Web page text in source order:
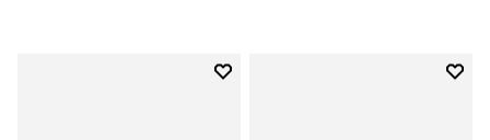
Add to wishlist
Add